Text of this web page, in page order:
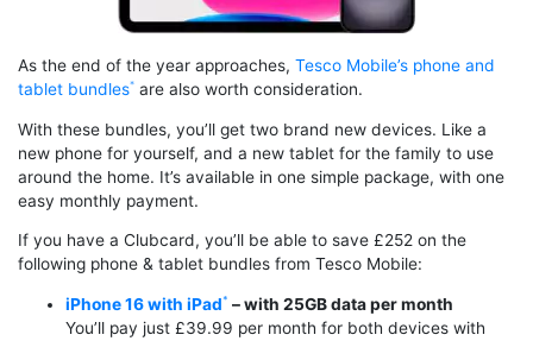
As the end of the year approaches, Tesco Mobile’s phone and
tablet bundles are also worth consideration.
With these bundles, you’ll get two brand new devices. Like a
new phone for yourself, and a new tablet for the family to use
around the home. It’s available in one simple package, with one
easy monthly payment.
If you have a Clubcard, you’ll be able to save £252 on the
following phone & tablet bundles from Tesco Mobile:
iPhone 16 with iPad – with 25GB data per month
You’ll pay just £39.99 per month for both devices with